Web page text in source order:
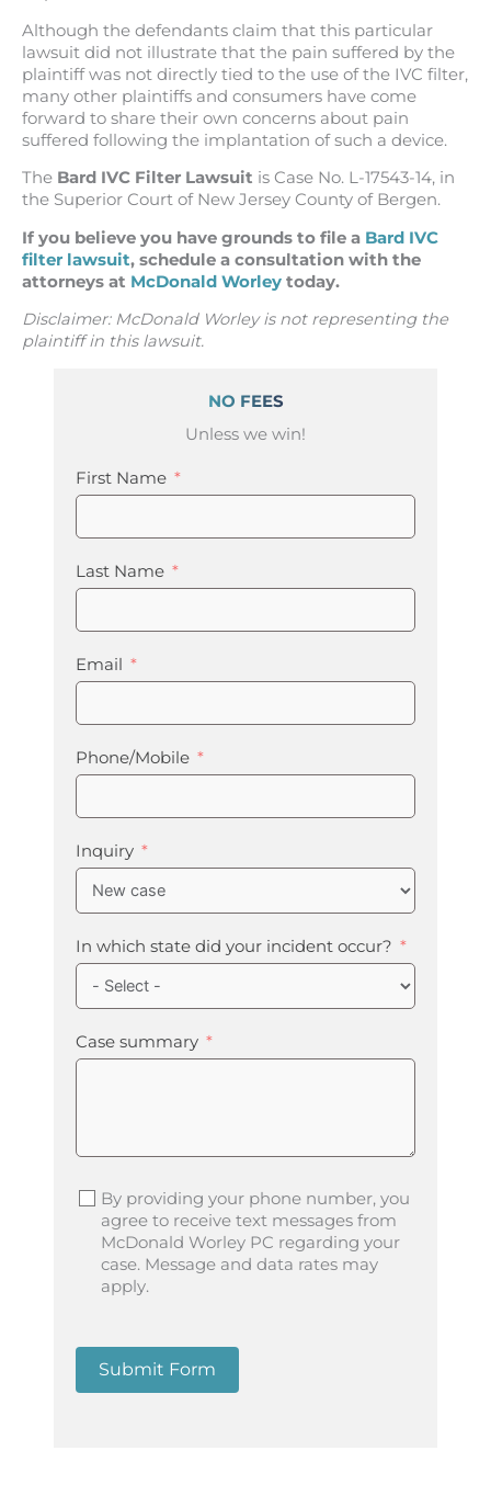
Although the defendants claim that this particular
lawsuit did not illustrate that the pain suffered by the
plaintiff was not directly tied to the use of the IVC filter,
many other plaintiffs and consumers have come
forward to share their own concerns about pain
suffered following the implantation of such a device.
The Bard IVC Filter Lawsuit is Case No. L-17543-14, in
the Superior Court of New Jersey County of Bergen.
If you believe you have grounds to file a Bard IVC
filter lawsuit, schedule a consultation with the
attorneys at McDonald Worley today.
Disclaimer: McDonald Worley is not representing the
plaintiff in this lawsuit.
NO FEES
Unless we win!
First Name
Last Name
Email
Phone/Mobile
Inquiry
In which state did your incident occur?
Case summary
By providing your phone number, you
agree to receive text messages from
McDonald Worley PC regarding your
case. Message and data rates may
apply.
Submit Form